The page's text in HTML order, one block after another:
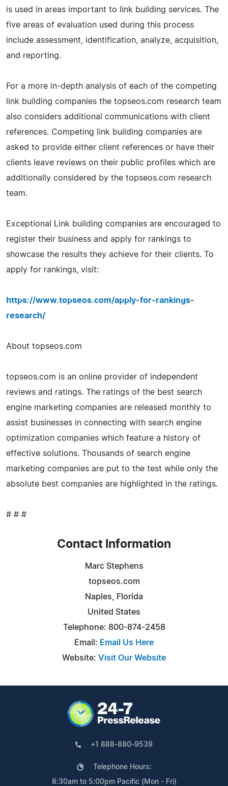
is used in areas important to link building services. The
five areas of evaluation used during this process
include assessment, identification, analyze, acquisition,
and reporting.
For a more in-depth analysis of each of the competing
link building companies the topseos.com research team
also considers additional communications with client
references. Competing link building companies are
asked to provide either client references or have their
clients leave reviews on their public profiles which are
additionally considered by the topseos.com research
team.
Exceptional Link building companies are encouraged to
register their business and apply for rankings to
showcase the results they achieve for their clients. To
apply for rankings, visit:
https://www.topseos.com/apply-for-rankings-
research/
About topseos.com
topseos.com is an online provider of independent
reviews and ratings. The ratings of the best search
engine marketing companies are released monthly to
assist businesses in connecting with search engine
optimization companies which feature a history of
effective solutions. Thousands of search engine
marketing companies are put to the test while only the
absolute best companies are highlighted in the ratings.
# # #
Contact Information
Marc Stephens
topseos.com
Naples, Florida
United States
Telephone: 800-874-2458
Email: Email Us Here
Website: Visit Our Website
+1 888-880-9539
Telephone Hours:
8:30am to 5:00pm Pacific (Mon - Fri)